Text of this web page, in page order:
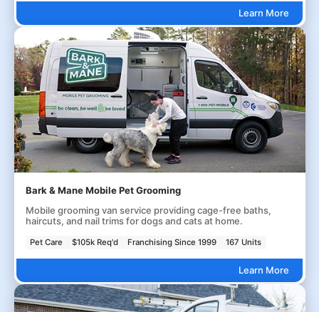
Learn More
Bark & Mane Mobile Pet Grooming
Mobile grooming van service providing cage-free baths,
haircuts, and nail trims for dogs and cats at home.
Pet Care $105k Req'd Franchising Since 1999 167 Units
Learn More